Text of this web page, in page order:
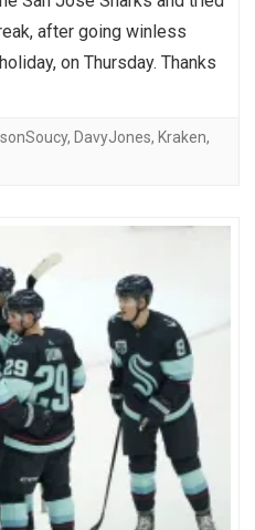
after going winless
on Thursday. Thanks
, DavyJones, Kraken,